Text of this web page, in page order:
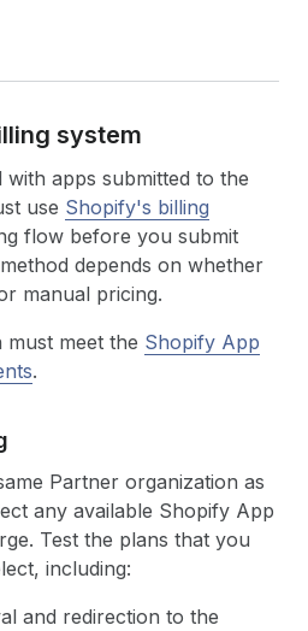
system
with apps submitted to the
use Shopify's billing
flow before you submit
depends on whether
manual pricing.
must meet the Shopify App
.
Partner organization as
any available Shopify App
Test the plans that you
including:
and redirection to the